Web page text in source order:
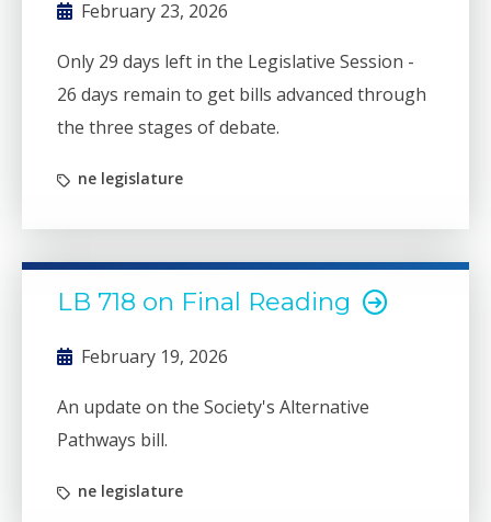
February 23, 2026
Only 29 days left in the Legislative Session -
26 days remain to get bills advanced through
the three stages of debate.
ne legislature
LB 718 on Final Reading
February 19, 2026
An update on the Society's Alternative
Pathways bill.
ne legislature